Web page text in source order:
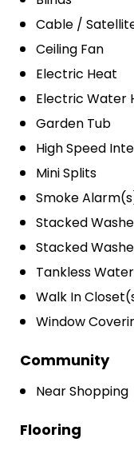
Cable /
Ceiling Fan
Electric Heat
Electric Water
Garden Tub
High Speed
Mini Splits
Smoke
Stacked
Stacked
Tankless
Walk In
Window
Community
Near Shopping
Flooring